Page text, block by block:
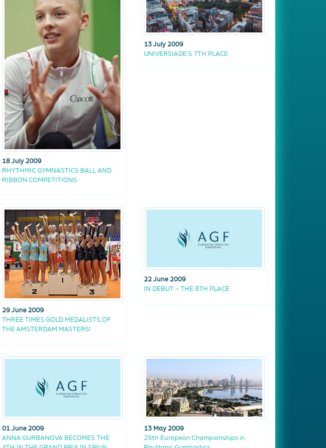
18 July 2009
RHYTHMIC GYMNASTICS BALL AND
RIBBON COMPETITIONS
13 July 2009
UNIVERSIADE’S 7TH PLACE
29 June 2009
THREE TIMES GOLD MEDALISTS OF
THE AMSTERDAM MASTERS!
22 June 2009
IN DEBUT – THE 8TH PLACE
01 June 2009
ANNA GURBANOVA BECOMES THE
13 May 2009
25th European Championships in